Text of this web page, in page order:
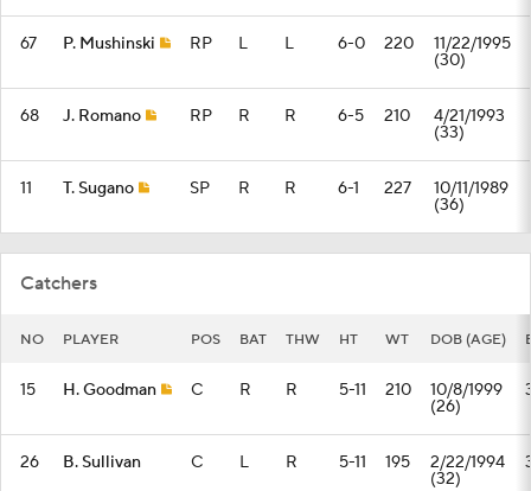
67 P. Mushinski RP L L 6-0 220 11/22/1995
(30)
68 J. Romano RP R R 6-5 210 4/21/1993
(33)
11 T. Sugano SP R R 6-1 227 10/11/1989
(36)
Catchers
NO PLAYER POS BAT THW HT WT DOB (AGE)
15 H. Goodman C R R 5-11 210 10/8/1999
(26)
26 B. Sullivan C L R 5-11 195 2/22/1994
(32)